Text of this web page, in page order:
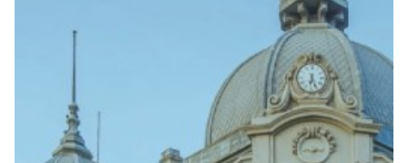
(2,237,830 GEL) is mainly from the pawnshop (1,365,790 GEL).